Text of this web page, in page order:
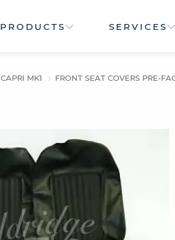
PRODUCTS SERVICES
CAPRI MK1 FRONT SEAT COVERS PRE-